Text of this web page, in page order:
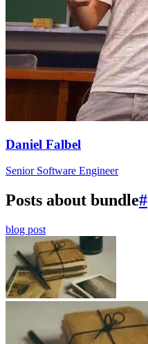
Daniel Falbel
Senior Software Engineer
Posts about bundle#
blog post